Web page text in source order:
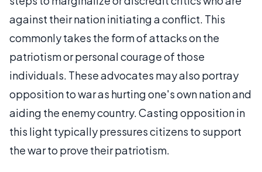
against their nation initiating a conflict. This
commonly takes the form of attacks on the
patriotism or personal courage of those
individuals. These advocates may also portray
opposition to war as hurting one's own nation and
aiding the enemy country. Casting opposition in
this light typically pressures citizens to support
the war to prove their patriotism.